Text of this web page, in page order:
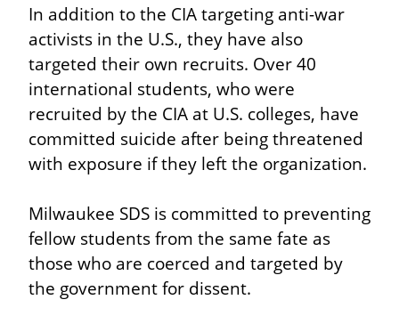
In addition to the CIA targeting anti-war
activists in the U.S., they have also
targeted their own recruits. Over 40
international students, who were
recruited by the CIA at U.S. colleges, have
committed suicide after being threatened
with exposure if they left the organization.
Milwaukee SDS is committed to preventing
fellow students from the same fate as
those who are coerced and targeted by
the government for dissent.